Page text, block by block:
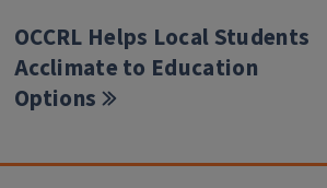
OCCRL Helps Local Students
Acclimate to Education
Options